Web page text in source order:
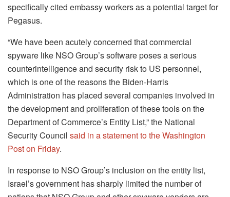
specifically cited embassy workers as a potential target for
Pegasus.
“We have been acutely concerned that commercial
spyware like NSO Group’s software poses a serious
counterintelligence and security risk to US personnel,
which is one of the reasons the Biden-Harris
Administration has placed several companies involved in
the development and proliferation of these tools on the
Department of Commerce’s Entity List,” the National
Security Council said in a statement to the Washington
Post on Friday.
In response to NSO Group’s inclusion on the entity list,
Israel’s government has sharply limited the number of